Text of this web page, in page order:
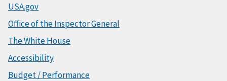
USA.gov
Office of the Inspector General
The White House
Accessibility
Budget / Performance